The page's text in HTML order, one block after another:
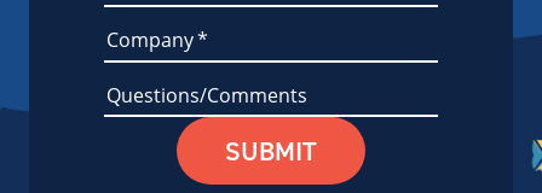
Company*
Questions/Comments
SUBMIT